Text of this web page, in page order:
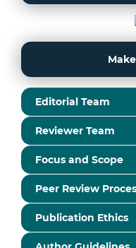
Editorial Team
Reviewer Team
Focus and Scope
Peer Review
Publication Ethics